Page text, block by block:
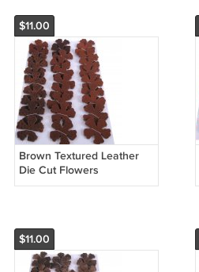
$11.00
Brown Textured Leather
Die Cut Flowers
$11.00